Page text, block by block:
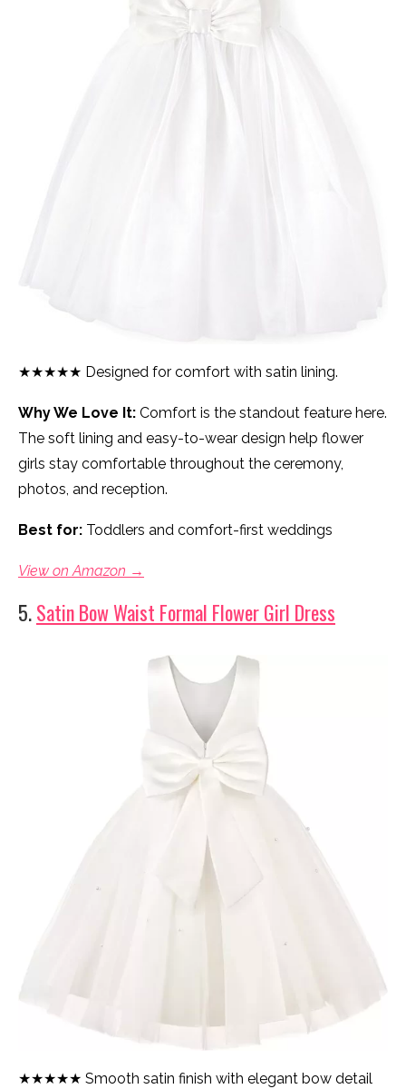
★★★★★ Designed for comfort with satin lining.
Why We Love It: Comfort is the standout feature here.
The soft lining and easy-to-wear design help flower
girls stay comfortable throughout the ceremony,
photos, and reception.
Best for: Toddlers and comfort-first weddings
View on Amazon →
5.Satin Bow Waist Formal Flower Girl Dress
★★★★★ Smooth satin finish with elegant bow detail